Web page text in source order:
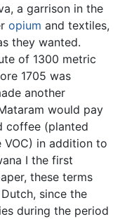
a garrison in the
opium and textiles,
they wanted.
of 1300 metric
1705 was
another
would pay
coffee (planted
in addition to
I the first
these terms
since the
during the period